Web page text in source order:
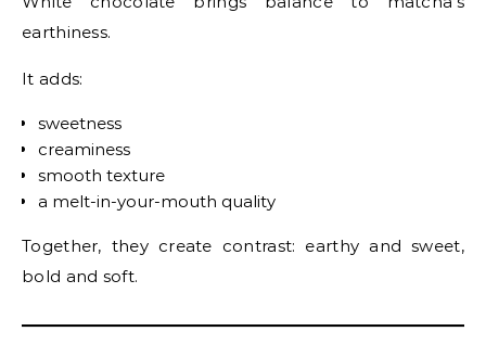
earthiness.
It adds:
sweetness
creaminess
smooth texture
a melt-in-your-mouth quality
Together, they create contrast: earthy and sweet,
bold and soft.